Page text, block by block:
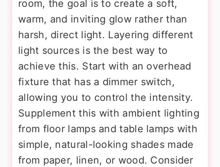
room, the goal is to create a soft,
warm, and inviting glow rather than
harsh, direct light. Layering different
light sources is the best way to
achieve this. Start with an overhead
fixture that has a dimmer switch,
allowing you to control the intensity.
Supplement this with ambient lighting
from floor lamps and table lamps with
simple, natural-looking shades made
from paper, linen, or wood. Consider